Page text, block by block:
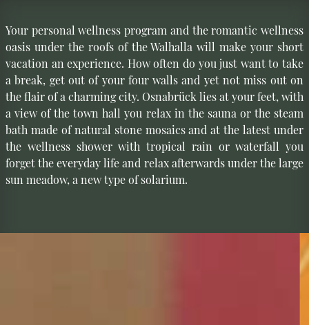
Your personal wellness program and the romantic wellness
oasis under the roofs of the Walhalla will make your short
vacation an experience. How often do you just want to take
a break, get out of your four walls and yet not miss out on
the flair of a charming city. Osnabrück lies at your feet, with
a view of the town hall you relax in the sauna or the steam
bath made of natural stone mosaics and at the latest under
the wellness shower with tropical rain or waterfall you
forget the everyday life and relax afterwards under the large
sun meadow, a new type of solarium.